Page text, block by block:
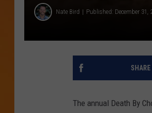
Nate Bird Published: December 31,
The annual Death By